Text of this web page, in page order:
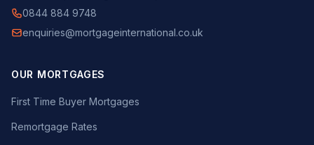
0844 884 9748
enquiries@mortgageinternational.co.uk
OUR MORTGAGES
First Time Buyer Mortgages
Remortgage Rates